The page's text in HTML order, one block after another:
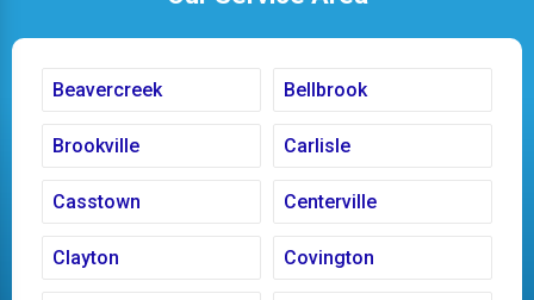
Beavercreek Bellbrook
Brookville Carlisle
Casstown Centerville
Clayton Covington